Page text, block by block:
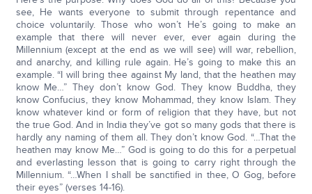
see, He wants everyone to submit through repentance and
choice voluntarily. Those who won’t He’s going to make an
example that there will never ever, ever again during the
Millennium (except at the end as we will see) will war, rebellion,
and anarchy, and killing rule again. He’s going to make this an
example. “I will bring thee against My land, that the heathen may
know Me…” They don’t know God. They know Buddha, they
know Confucius, they know Mohammad, they know Islam. They
know whatever kind or form of religion that they have, but not
the true God. And in India they’ve got so many gods that there is
hardly any naming of them all. They don’t know God. “…That the
heathen may know Me…” God is going to do this for a perpetual
and everlasting lesson that is going to carry right through the
Millennium. “…When I shall be sanctified in thee, O Gog, before
their eyes” (verses 14-16).